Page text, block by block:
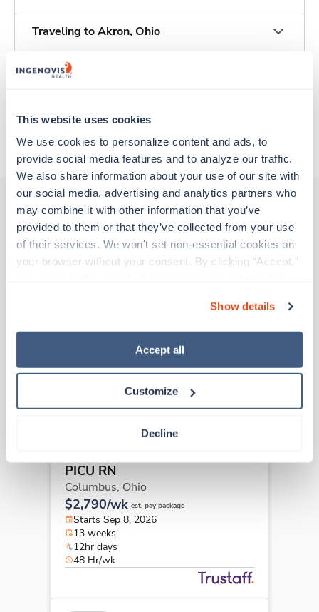
This website uses cookies
We use cookies to personalize content and ads, to
provide social media features and to analyze our traffic.
We also share information about your use of our site with
our social media, advertising and analytics partners who
may combine it with other information that you’ve
provided to them or that they’ve collected from your use
of their services. We won’t set non-essential cookies on
your browser without your consent. By clicking “Accept,”
“Decline.” For more details about our use of cookies and
how to exercise your choices, please read our Privacy
Show details
Accept all
Customize
Decline
Traveling to Akron, Ohio
About Trustaff
Apply to this job
Other jobs that might interest you
Starts Sep 8, 2026
13 weeks
PICU RN
Columbus, Ohio
$2,790/wk est. pay package
Starts Sep 8, 2026
13 weeks
12hr days
48 Hr/wk